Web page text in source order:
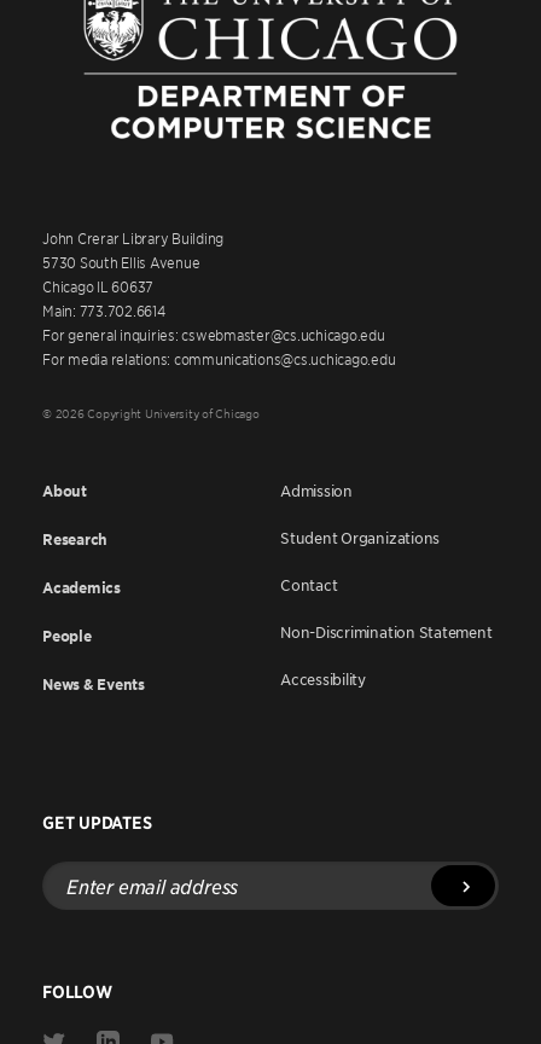
John Crerar Library Building
5730 South Ellis Avenue
Chicago IL 60637
Main: 773.702.6614
For general inquiries: cswebmaster@cs.uchicago.edu
For media relations: communications@cs.uchicago.edu
© 2026 Copyright University of Chicago
About
Research
Academics
People
News & Events
Admission
Student Organizations
Contact
Non-Discrimination Statement
Accessibility
GET UPDATES
Enter
email
address
FOLLOW